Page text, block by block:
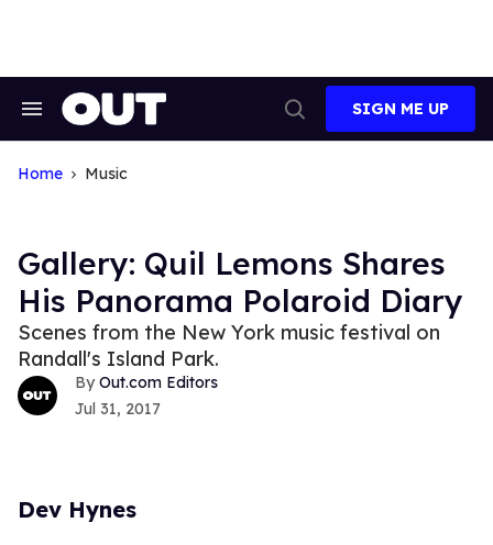
Search
Navigation
Search
SIGN ME UP
Home Music
Gallery: Quil Lemons Shares
His Panorama Polaroid Diary
Scenes from the New York music festival on
Randall's Island Park.
Out.com Editors
Jul 31, 2017
Dev Hynes